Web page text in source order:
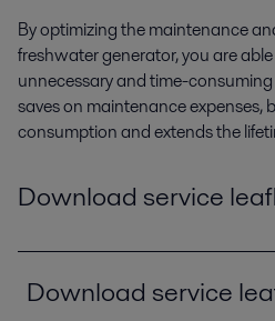
By optimizing the maintenance
freshwater generator, you are
unnecessary and time-
saves on maintenance expenses,
consumption and extends the
Download service
Download service